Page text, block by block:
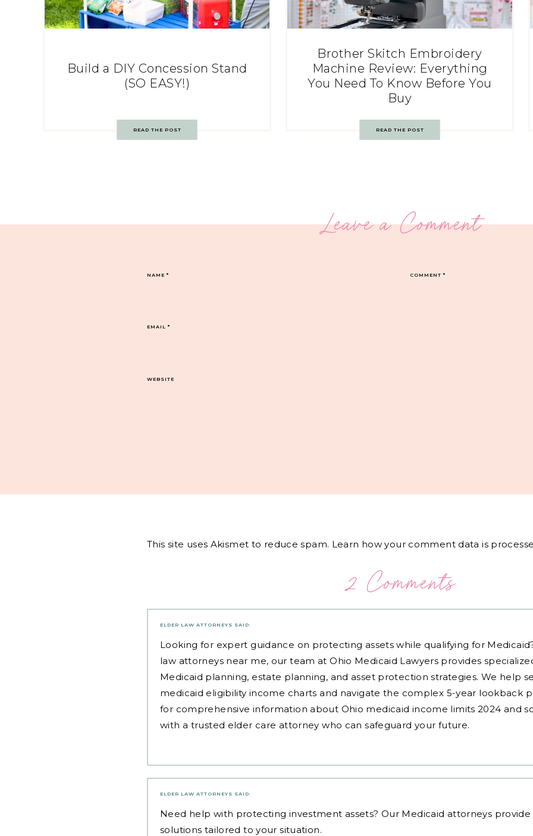
Build a DIY Concession Stand
(SO EASY!)
READ THE POST
Brother Skitch Embroidery
Machine Review: Everything
You Need To Know Before You
Buy
READ THE POST
Leave a Comment
COMMENT*
NAME*
EMAIL*
WEBSITE
This site uses Akismet to reduce spam. Learn how your comment data is
2 Comments
ELDER LAW ATTORNEYS SAID:
Looking for expert guidance on protecting assets while qualifying for
law attorneys near me, our team at Ohio Medicaid Lawyers provides
Medicaid planning, estate planning, and asset protection strategies. We help
medicaid eligibility income charts and navigate the complex 5-year lookback
for comprehensive information about Ohio medicaid income limits 2024 and
with a trusted elder care attorney who can safeguard your future.
ELDER LAW ATTORNEYS SAID:
Need help with protecting investment assets? Our Medicaid attorneys
solutions tailored to your situation.